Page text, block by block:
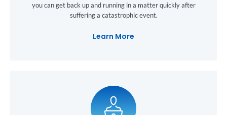
you can get back up and running in a matter quickly after
suffering a catastrophic event.
Learn More